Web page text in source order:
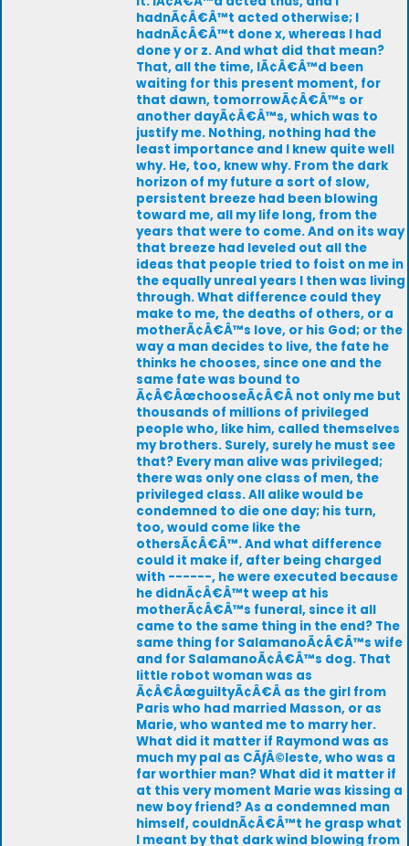
hadnÃ¢Â€Â™t acted otherwise; I
hadnÃ¢Â€Â™t done x, whereas I had
done y or z. And what did that mean?
That, all the time, IÃ¢Â€Â™d been
waiting for this present moment, for
that dawn, tomorrowÃ¢Â€Â™s or
another dayÃ¢Â€Â™s, which was to
justify me. Nothing, nothing had the
least importance and I knew quite well
why. He, too, knew why. From the dark
horizon of my future a sort of slow,
persistent breeze had been blowing
toward me, all my life long, from the
years that were to come. And on its way
that breeze had leveled out all the
ideas that people tried to foist on me in
the equally unreal years I then was living
through. What difference could they
make to me, the deaths of others, or a
motherÃ¢Â€Â™s love, or his God; or the
way a man decides to live, the fate he
thinks he chooses, since one and the
same fate was bound to
Ã¢Â€ÂœchooseÃ¢Â€Â not only me but
thousands of millions of privileged
people who, like him, called themselves
my brothers. Surely, surely he must see
that? Every man alive was privileged;
there was only one class of men, the
privileged class. All alike would be
condemned to die one day; his turn,
too, would come like the
othersÃ¢Â€Â™. And what difference
could it make if, after being charged
with ------, he were executed because
he didnÃ¢Â€Â™t weep at his
motherÃ¢Â€Â™s funeral, since it all
came to the same thing in the end? The
same thing for SalamanoÃ¢Â€Â™s wife
and for SalamanoÃ¢Â€Â™s dog. That
little robot woman was as
Ã¢Â€ÂœguiltyÃ¢Â€Â as the girl from
Paris who had married Masson, or as
Marie, who wanted me to marry her.
What did it matter if Raymond was as
much my pal as CÃƒÂ©leste, who was a
far worthier man? What did it matter if
at this very moment Marie was kissing a
new boy friend? As a condemned man
himself, couldnÃ¢Â€Â™t he grasp what
I meant by that dark wind blowing from